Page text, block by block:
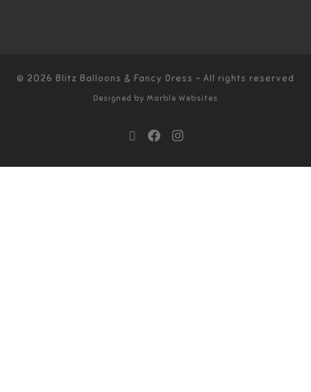
© 2026 Blitz Balloons & Fancy Dress – All rights reserved
Designed by Marble Websites